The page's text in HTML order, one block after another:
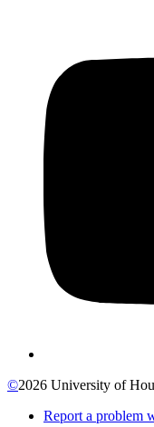
©2026 University of
Report a problem